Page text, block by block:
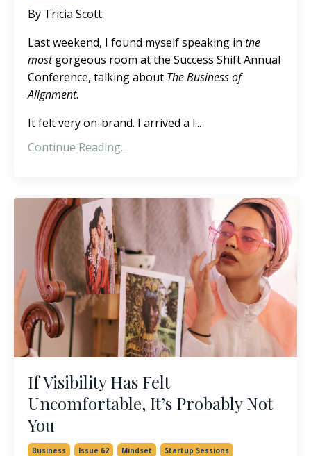
By Tricia Scott.
Last weekend, I found myself speaking in the
mostgorgeous room at the Success Shift Annual
Conference, talking about The Business of
Alignment.
It felt very on-brand. I arrived a l...
Continue Reading...
If Visibility Has Felt
Uncomfortable, It’s Probably Not
You
Business Issue 62 Mindset
Startup Sessions